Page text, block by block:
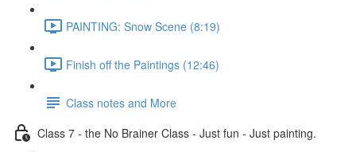
PAINTING: Snow Scene (8:19)
Finish off the Paintings (12:46)
Class notes and More
Class 7 - the No Brainer Class - Just fun - Just painting.